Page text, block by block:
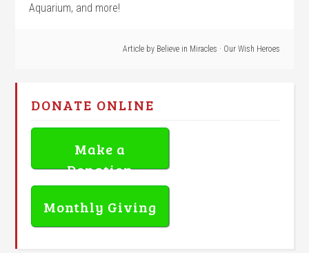
Aquarium, and more!
Article by Believe in Miracles · Our Wish Heroes
DONATE ONLINE
Make a
Donation
Monthly Giving